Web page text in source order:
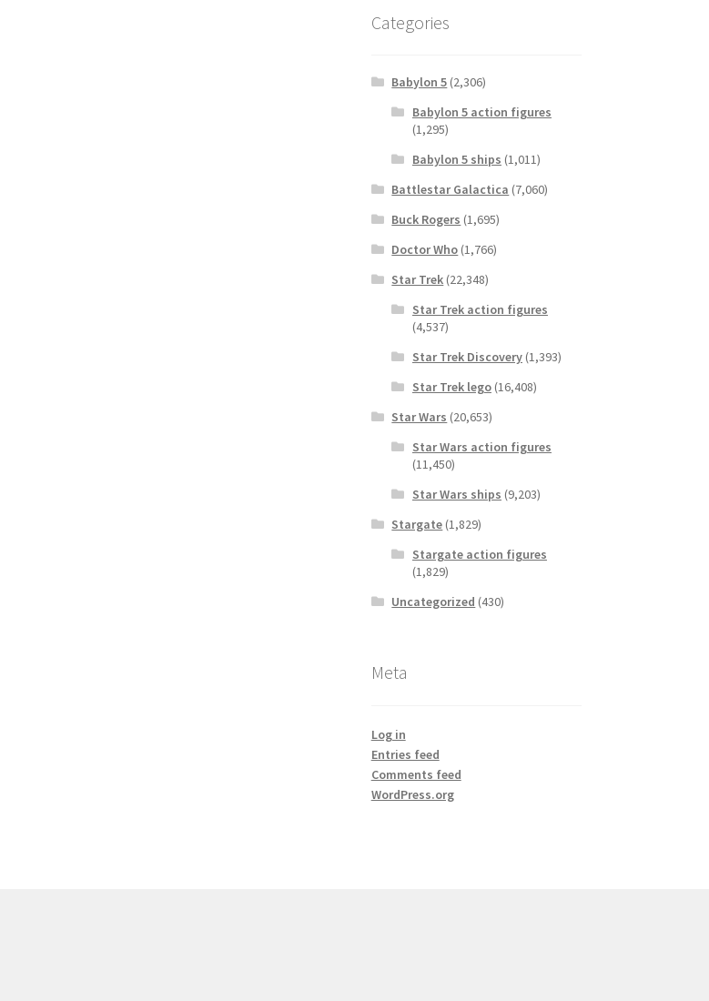
Categories
Babylon 5 (2,306)
Babylon 5 action figures
(1,295)
Babylon 5 ships (1,011)
Battlestar Galactica (7,060)
Buck Rogers (1,695)
Doctor Who (1,766)
Star Trek (22,348)
Star Trek action figures
(4,537)
Star Trek Discovery(1,393)
Star Trek lego(16,408)
Star Wars (20,653)
Star Wars action figures
(11,450)
Star Wars ships (9,203)
Stargate (1,829)
Stargate action figures
(1,829)
Uncategorized (430)
Meta
Log in
Entries feed
Comments feed
WordPress.org